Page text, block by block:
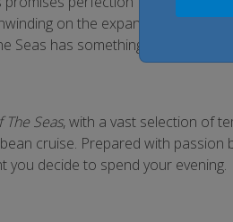
on the expansive resort-
Seas has something for the whole
The Seas, with a vast selection of
cruise. Prepared with passion
decide to spend your evening.